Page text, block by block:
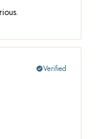
check_circleVerified